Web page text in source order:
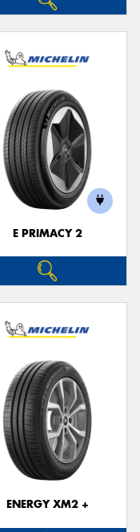
E PRIMACY 2
ENERGY XM2 +